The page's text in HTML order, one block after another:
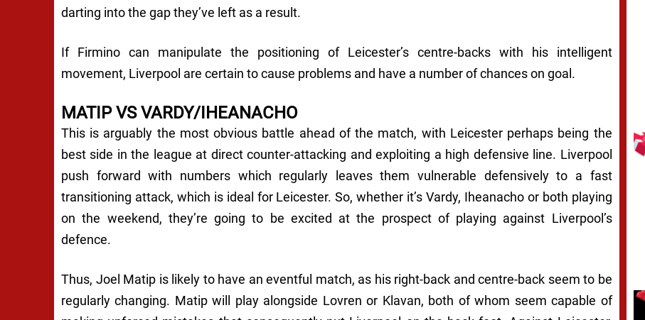
darting into the gap they’ve left as a result.
If Firmino can manipulate the positioning of Leicester’s centre-backs with his intelligent
movement, Liverpool are certain to cause problems and have a number of chances on goal.
MATIP VS VARDY/IHEANACHO
This is arguably the most obvious battle ahead of the match, with Leicester perhaps being the
best side in the league at direct counter-attacking and exploiting a high defensive line. Liverpool
push forward with numbers which regularly leaves them vulnerable defensively to a fast
transitioning attack, which is ideal for Leicester. So, whether it’s Vardy, Iheanacho or both playing
on the weekend, they’re going to be excited at the prospect of playing against Liverpool’s
defence.
Thus, Joel Matip is likely to have an eventful match, as his right-back and centre-back seem to be
regularly changing. Matip will play alongside Lovren or Klavan, both of whom seem capable of